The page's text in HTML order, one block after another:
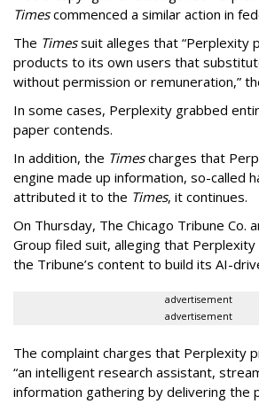
Timescommenced a similar action in
The Timessuit alleges that “Perplexity
products to its own users that
without permission or remuneration,”
In some cases, Perplexity grabbed
paper contends.
In addition, the Timescharges that
engine made up information, so-called
attributed it to the Times, it continues.
On Thursday, The Chicago Tribune Co.
Group filed suit, alleging that Perplexity
the Tribune’s content to build its AI-
advertisement
advertisement
The complaint charges that Perplexity
“an intelligent research assistant,
information gathering by delivering the